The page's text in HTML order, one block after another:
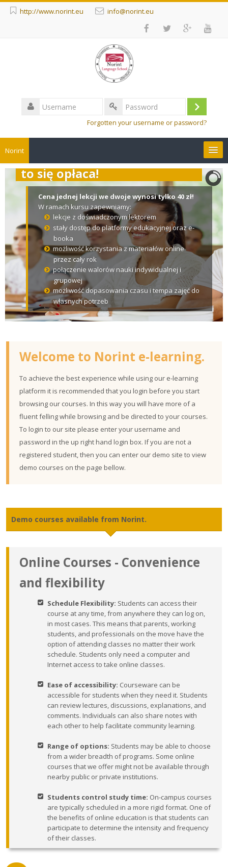
http://www.norint.eu info@norint.eu
Username
Log
Forgotten your username or password?
Norint
Courses
English ‎(en)‎
Search
courses
Zaproś na kurs drugą osobę –
to się opłaca!
Cena jednej lekcji we dwoje wynosi tylko 40 zł!
W ramach kursu zapewniamy:
lekcje z doświadczonym lektorem
stały dostęp do platformy edukacyjnej oraz e-
booka
możliwość korzystania z materiałów online
przez cały rok
połączenie walorów nauki indywidualnej i
grupowej
możliwość dopasowania czasu i tempa zajęć do
własnych potrzeb
Welcome to Norint e-learning.
To achieve the best experience while using our e-learning
platform it is recommended that you login before you start
browsing our courses. In this way you will have more of a
fluent felling while browsing and be directed to your courses.
To login to our site please enter your username and
password in the up right hand login box. If you are not a
registered student, then you can enter our demo site to view
demo courses on the page bellow.
Demo courses available from Norint.
Online Courses - Convenience
and flexibility
Schedule Flexibility: Students can access their
course at any time, from anywhere they can log on,
in most cases. This means that parents, working
students, and professionals on the move have the
option of attending classes no matter their work
schedule. Students only need a computer and
Internet access to take online classes.
Ease of accessibility: Courseware can be
accessible for students when they need it. Students
can review lectures, discussions, explanations, and
comments. Individuals can also share notes with
each other to help facilitate community learning.
Range of options: Students may be able to choose
from a wider breadth of programs. Some online
courses that we offer might not be available through
nearby public or private institutions.
Students control study time: On-campus courses
are typically scheduled in a more rigid format. One of
the benefits of online education is that students can
participate to determine the intensity and frequency
of their classes.